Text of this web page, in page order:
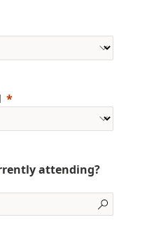
attending?